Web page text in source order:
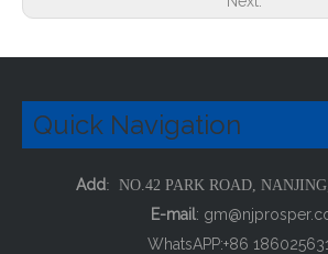
Quick Navigation
Add: NO.42 PARK ROAD,
E-mail:
WhatsAPP:+86